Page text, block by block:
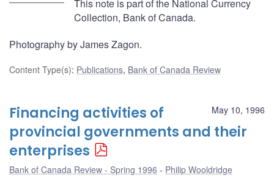
This note is part of the National Currency
Collection, Bank of Canada.
Photography by James Zagon.
Content Type(s): Publications, Bank of Canada Review
May 10, 1996
Financing activities of
provincial governments and their
enterprises
Bank of Canada Review - Spring 1996 Philip Wooldridge